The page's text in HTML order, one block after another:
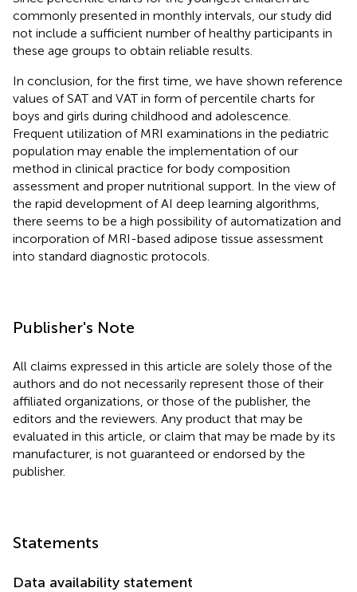
commonly presented in monthly intervals, our study did
not include a sufficient number of healthy participants in
these age groups to obtain reliable results.
In conclusion, for the first time, we have shown reference
values of SAT and VAT in form of percentile charts for
boys and girls during childhood and adolescence.
Frequent utilization of MRI examinations in the pediatric
population may enable the implementation of our
method in clinical practice for body composition
assessment and proper nutritional support. In the view of
the rapid development of AI deep learning algorithms,
there seems to be a high possibility of automatization and
incorporation of MRI-based adipose tissue assessment
into standard diagnostic protocols.
Publisher's Note
All claims expressed in this article are solely those of the
authors and do not necessarily represent those of their
affiliated organizations, or those of the publisher, the
editors and the reviewers. Any product that may be
evaluated in this article, or claim that may be made by its
manufacturer, is not guaranteed or endorsed by the
publisher.
Statements
Data availability statement